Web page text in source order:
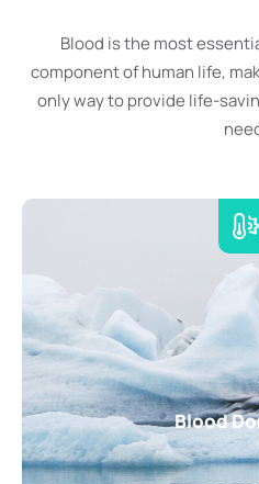
Blood is the most
component of human life,
only way to provide life-
Blood